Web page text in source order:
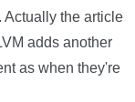
. Actually the article
adds another
as when they're